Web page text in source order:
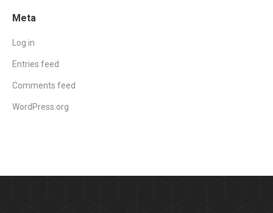
Meta
Log in
Entries feed
Comments feed
WordPress.org